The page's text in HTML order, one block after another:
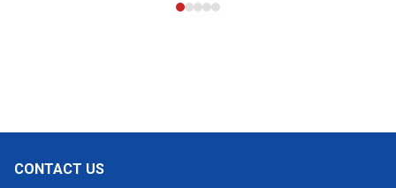
Footer
CONTACT US